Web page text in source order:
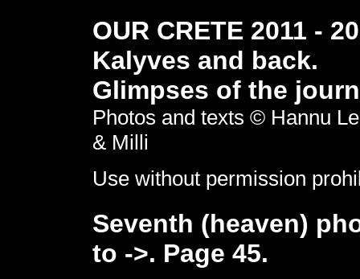
OUR CRETE 2011 -
Kalyves and back.
Glimpses of the
Photos and texts © Hannu
& Milli
Use without permission
Seventh (heaven)
to ->. Page 45.